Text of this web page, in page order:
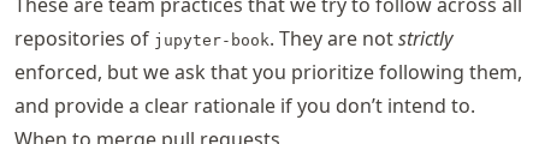
repositories of jupyter-book. They are notstrictly
enforced, but we ask that you prioritize following them,
and provide a clear rationale if you don’t intend to.